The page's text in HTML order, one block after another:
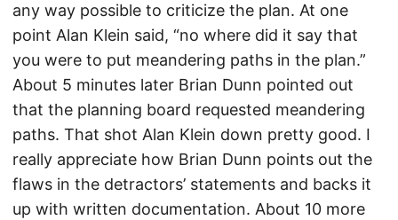
any way possible to criticize the plan. At one
point Alan Klein said, “no where did it say that
you were to put meandering paths in the plan.”
About 5 minutes later Brian Dunn pointed out
that the planning board requested meandering
paths. That shot Alan Klein down pretty good. I
really appreciate how Brian Dunn points out the
flaws in the detractors’ statements and backs it
up with written documentation. About 10 more